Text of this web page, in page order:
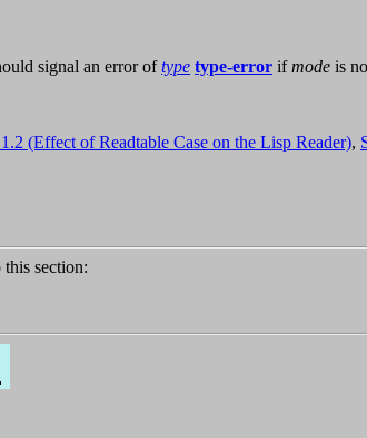
signal an error oftype type-error ifmode is
(Effect of Readtable Case on the Lisp Reader),
this section: